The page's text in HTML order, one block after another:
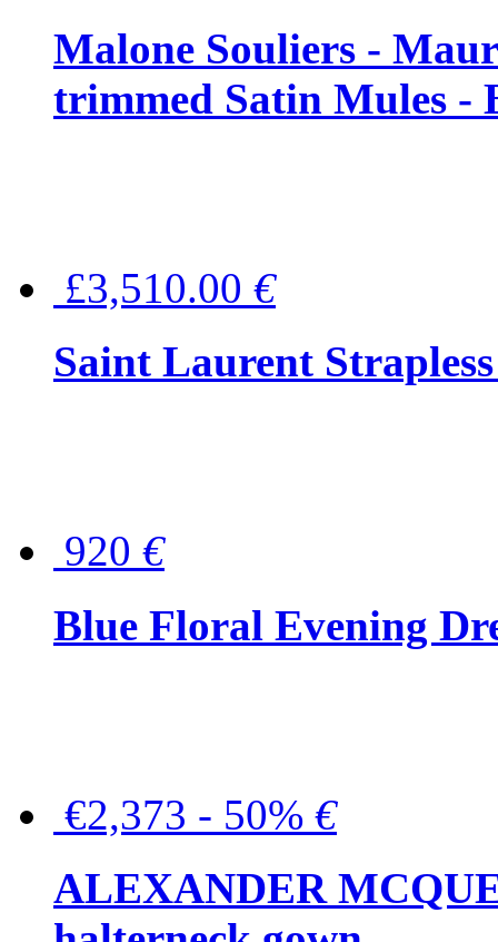
Malone Souliers -
trimmed Satin Mules -
£3,510.00 €
Saint Laurent
920 €
Blue Floral Evening
€2,373 - 50% €
ALEXANDER